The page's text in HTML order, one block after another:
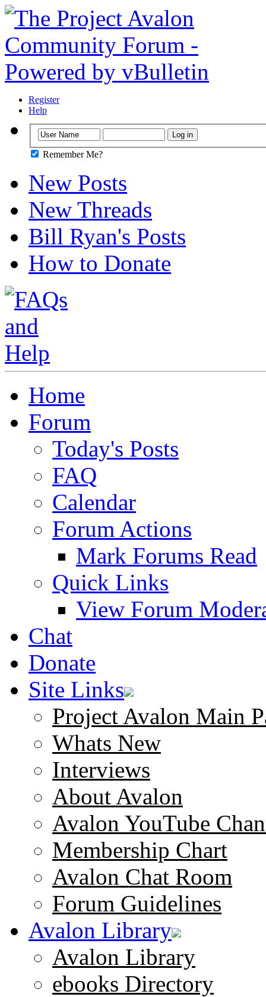
Register
Help
Remember Me?
New Posts
New Threads
Bill Ryan's Posts
How to Donate
Home
Forum
Today's Posts
FAQ
Calendar
Forum Actions
Mark Forums Read
Quick Links
View Forum
Chat
Donate
Site Links
Project Avalon Main
Whats New
Interviews
About Avalon
Avalon YouTube
Membership Chart
Avalon Chat Room
Forum Guidelines
Avalon Library
Avalon Library
ebooks Directory